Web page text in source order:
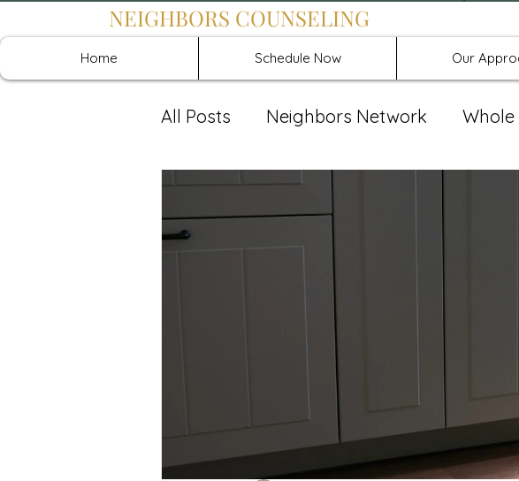
NEIGHBORS COUNSELING
Home Schedule Now Our
All Posts Neighbors Network Whole
Recover: Intensive Retreat Group